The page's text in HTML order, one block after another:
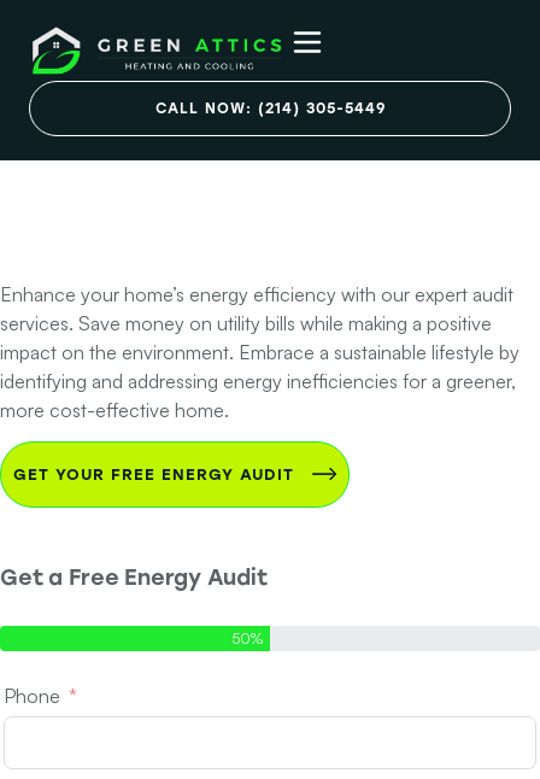
CALL NOW: (214) 305-5449
Go Green & Save
Green with Plano
Enhance your home’s energy efficiency with our expert audit
services. Save money on utility bills while making a positive
impact on the environment. Embrace a sustainable lifestyle by
identifying and addressing energy inefficiencies for a greener,
more cost-effective home.
GET YOUR FREE ENERGY AUDIT
Get a Free Energy Audit
50%
Phone